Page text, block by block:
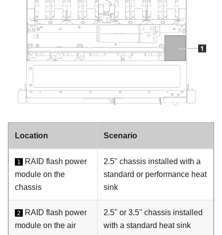
Location Scenario
1
RAID flash power
module on the
chassis
2.5'' chassis installed with a
standard or performance heat
sink
2
RAID flash power
module on the air
2.5'' or 3.5'' chassis installed
with a standard heat sink